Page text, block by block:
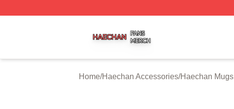
Home/Haechan Accessories/Haechan Mugs